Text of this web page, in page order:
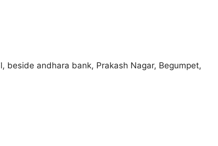
beside andhara bank, Prakash Nagar, Begumpet,